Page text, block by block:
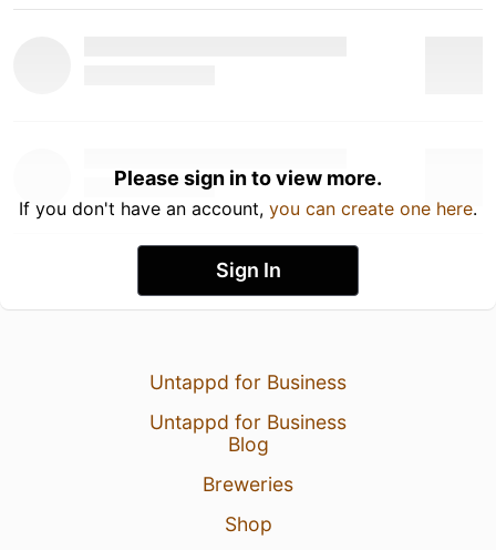
Please sign in to view more.
If you don't have an account, you can create one here.
Sign In
Untappd for Business
Untappd for Business
Blog
Breweries
Shop